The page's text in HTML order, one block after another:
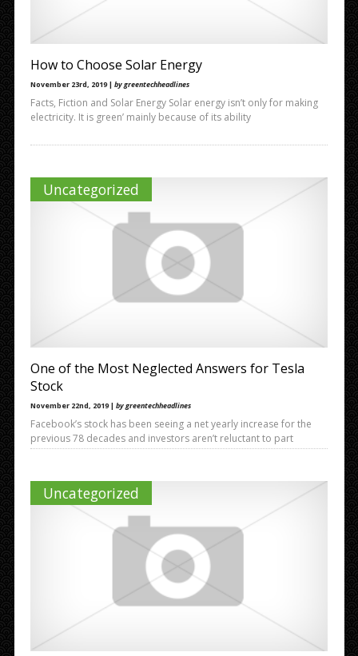
How to Choose Solar Energy
November 23rd, 2019 | by greentechheadlines
Facts, Fiction and Solar Energy Solar energy isn’t only for making
electricity. It is green’ mainly because of its ability
Uncategorized
One of the Most Neglected Answers for Tesla
Stock
November 22nd, 2019 | by greentechheadlines
Facebook’s stock has been seeing a net yearly increase for the
previous 78 decades and investors aren’t reluctant to part
Uncategorized